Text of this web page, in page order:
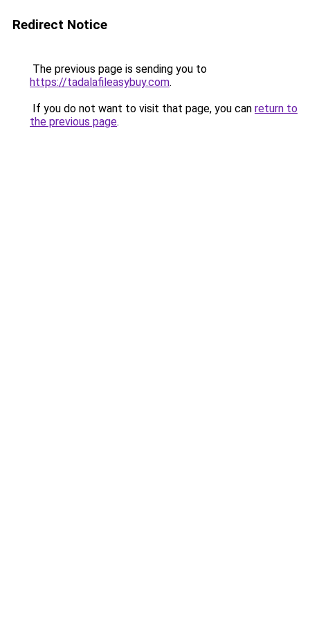
Redirect Notice
The previous page is sending you to
https://tadalafileasybuy.com.
If you do not want to visit that page, you can return to
the previous page.